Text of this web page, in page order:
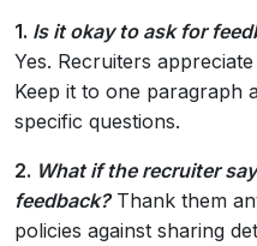
1. Is it okay to ask for
Yes. Recruiters
Keep it to one paragraph
specific questions.
2. What if the recruiter
feedback?Thank them
policies against sharing